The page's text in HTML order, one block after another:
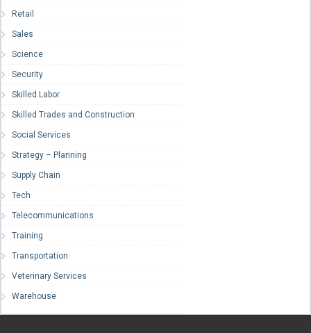
Retail
Sales
Science
Security
Skilled Labor
Skilled Trades and Construction
Social Services
Strategy – Planning
Supply Chain
Tech
Telecommunications
Training
Transportation
Veterinary Services
Warehouse